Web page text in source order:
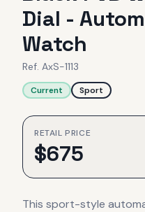
Dial -
Watch
Ref. AxS-1113
Current Sport
RETAIL PRICE
$675
This sport-style